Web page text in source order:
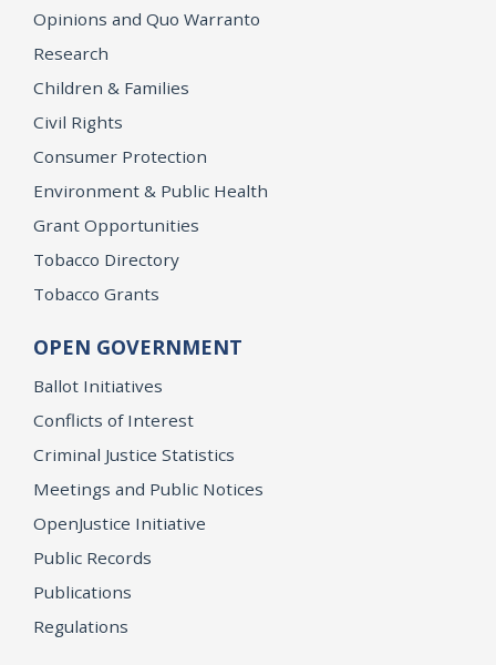
Opinions and Quo Warranto
Research
Children & Families
Civil Rights
Consumer Protection
Environment & Public Health
Grant Opportunities
Tobacco Directory
Tobacco Grants
OPEN GOVERNMENT
Ballot Initiatives
Conflicts of Interest
Criminal Justice Statistics
Meetings and Public Notices
OpenJustice Initiative
Public Records
Publications
Regulations